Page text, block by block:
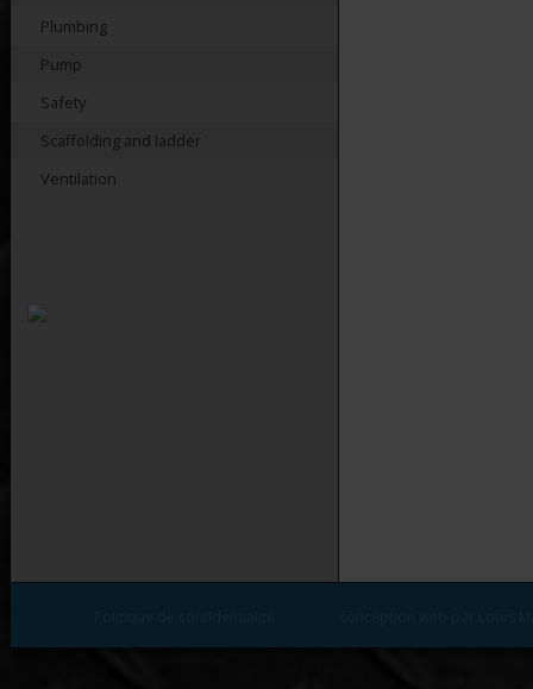
Plumbing
Pump
Safety
Scaffolding and ladder
Ventilation